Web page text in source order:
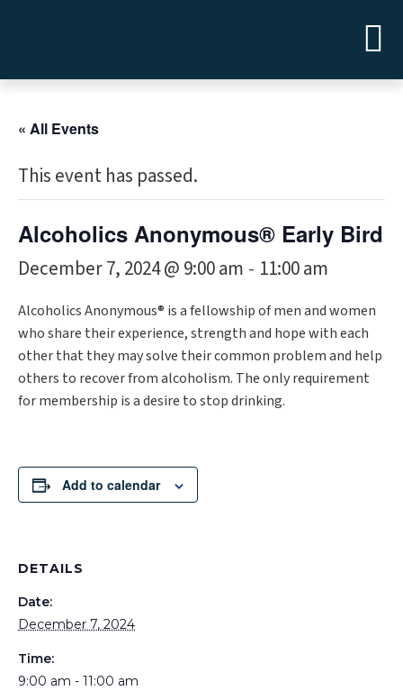
« All Events
This event has passed.
Alcoholics Anonymous® Early Bird
December 7, 2024 @ 9:00 am - 11:00 am
Alcoholics Anonymous® is a fellowship of men and women
who share their experience, strength and hope with each
other that they may solve their common problem and help
others to recover from alcoholism. The only requirement
for membership is a desire to stop drinking.
Add to calendar
DETAILS
Date:
December 7, 2024
Time:
9:00 am - 11:00 am